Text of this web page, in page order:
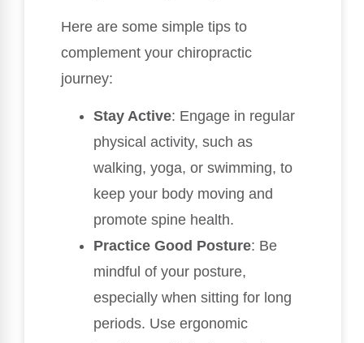
Here are some simple tips to
complement your chiropractic
journey:
Stay Active: Engage in regular
physical activity, such as
walking, yoga, or swimming, to
keep your body moving and
promote spine health.
Practice Good Posture: Be
mindful of your posture,
especially when sitting for long
periods. Use ergonomic